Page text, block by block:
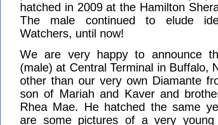
hatched in 2009 at the Hamilton
The male continued to elude
Watchers, until now!
We are very happy to announce
(male) at Central Terminal in Buffalo,
other than our very own Diamante
son of Mariah and Kaver and
Rhea Mae. He hatched the same
are some pictures of a very